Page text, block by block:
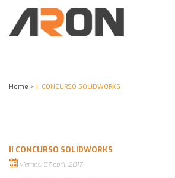
Home > II CONCURSO SOLIDWORKS
II CONCURSO SOLIDWORKS
viernes, 07 abril, 2017